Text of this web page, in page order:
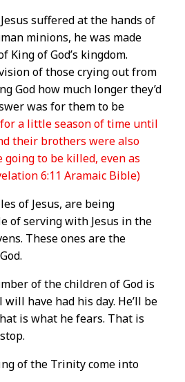
suffered at the hands of
minions, he was made
King of God’s kingdom.
of those crying out from
God how much longer they’d
was for them to be
a little season of time until
their brothers were also
to be killed, even as
6:11 Aramaic Bible)
of Jesus, are being
of serving with Jesus in the
These ones are the
of the children of God is
have had his day. He’ll be
is what he fears. That is
of the Trinity come into